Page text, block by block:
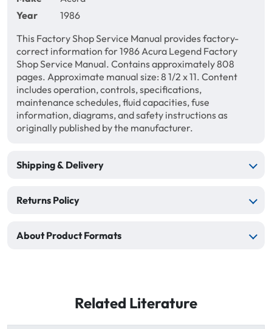
Year
1986
This Factory Shop Service Manual provides factory-
correct information for 1986 Acura Legend Factory
Shop Service Manual. Contains approximately 808
pages. Approximate manual size: 8 1/2 x 11. Content
includes operation, controls, specifications,
maintenance schedules, fluid capacities, fuse
information, diagrams, and safety instructions as
originally published by the manufacturer.
Shipping & Delivery
Returns Policy
About Product Formats
Related Literature